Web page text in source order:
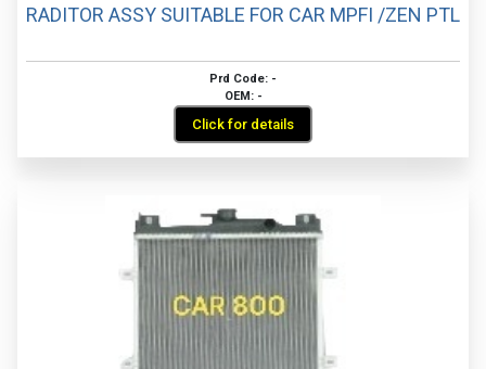
RADITOR ASSY SUITABLE FOR CAR MPFI /ZEN PTL
Prd Code: -
OEM: -
Click for details